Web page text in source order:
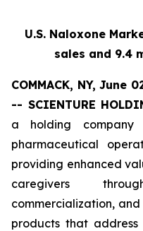
U.S. Naloxone
sales and 9.4
COMMACK, NY, June
-- SCIENTURE
a holding
pharmaceutical
providing enhanced
caregivers
commercialization,
products that